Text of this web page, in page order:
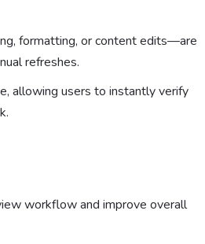
formatting, or content edits—are
refreshes.
allowing users to instantly verify
workflow and improve overall